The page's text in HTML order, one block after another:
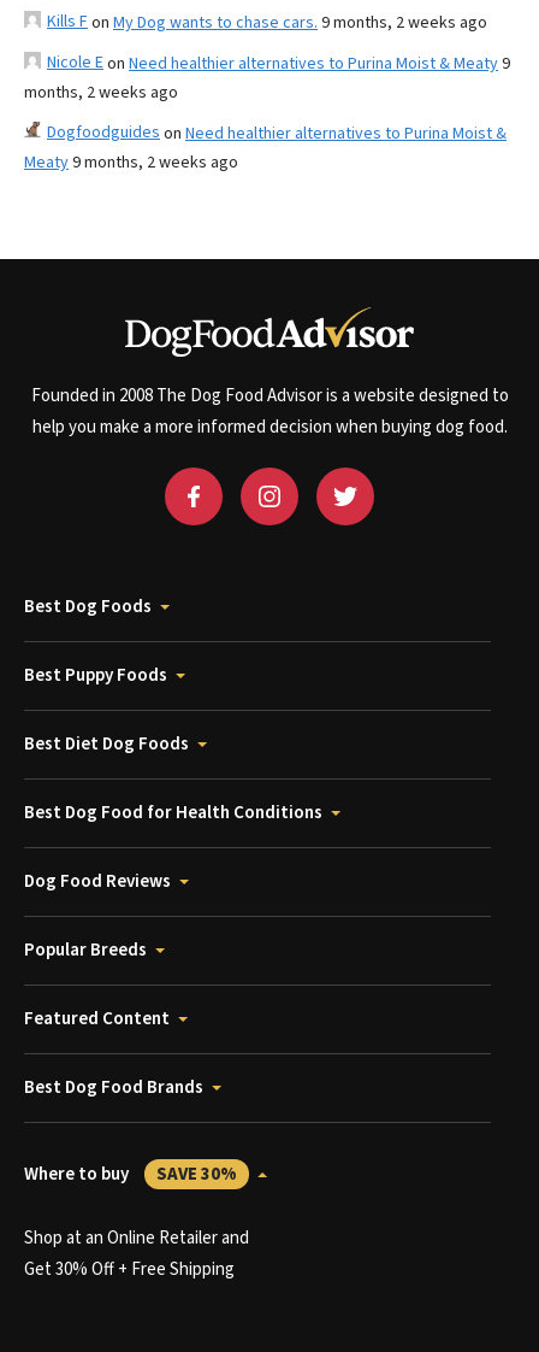
Kills Fon My Dog wants to chase cars. 9 months, 2 weeks ago
Nicole Eon Need healthier alternatives to Purina Moist & Meaty9
months, 2 weeks ago
Dogfoodguides on Need healthier alternatives to Purina Moist &
Meaty9 months, 2 weeks ago
Founded in 2008 The Dog Food Advisor is a website designed to
help you make a more informed decision when buying dog food.
Best Dog Foods
Best Puppy Foods
Best Diet Dog Foods
Best Dog Food for Health Conditions
Dog Food Reviews
Popular Breeds
Featured Content
Best Dog Food Brands
Where to buy SAVE 30%
Shop at an Online Retailer and
Get 30% Off + Free Shipping